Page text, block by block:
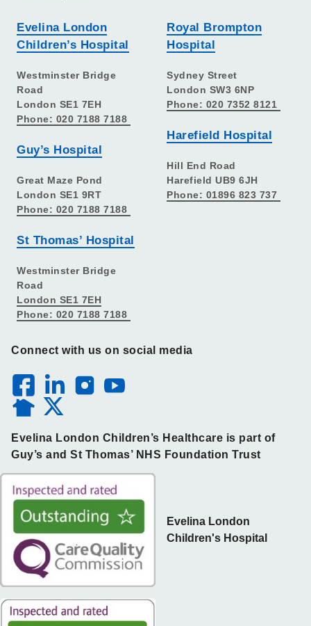
Evelina London
Children’s Hospital
Westminster Bridge
Road
London SE1 7EH
Phone: 020 7188 7188
Guy’s Hospital
Great Maze Pond
London SE1 9RT
Phone: 020 7188 7188
St Thomas’ Hospital
Westminster Bridge
Road
London SE1 7EH
Phone: 020 7188 7188
Royal Brompton
Hospital
Sydney Street
London SW3 6NP
Phone: 020 7352 8121
Harefield Hospital
Hill End Road
Harefield UB9 6JH
Phone: 01896 823 737
Connect with us on social media
Evelina London Children’s Healthcare is part of
Guy’s and St Thomas’ NHS Foundation Trust
Evelina London
Children's Hospital